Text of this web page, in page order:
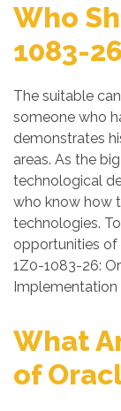
Who
1083-
The suitable
someone who
demonstrates
areas. As the
technological
who know how
technologies.
opportunities of
1Z0-1083-26:
Implementation
What
of